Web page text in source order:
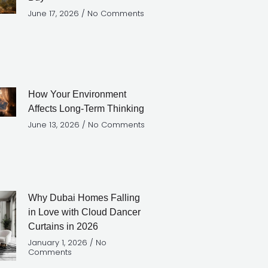
June 17, 2026 No Comments
How Your Environment
Affects Long-Term Thinking
June 13, 2026 No Comments
Why Dubai Homes Falling
in Love with Cloud Dancer
Curtains in 2026
January 1, 2026
No
Comments